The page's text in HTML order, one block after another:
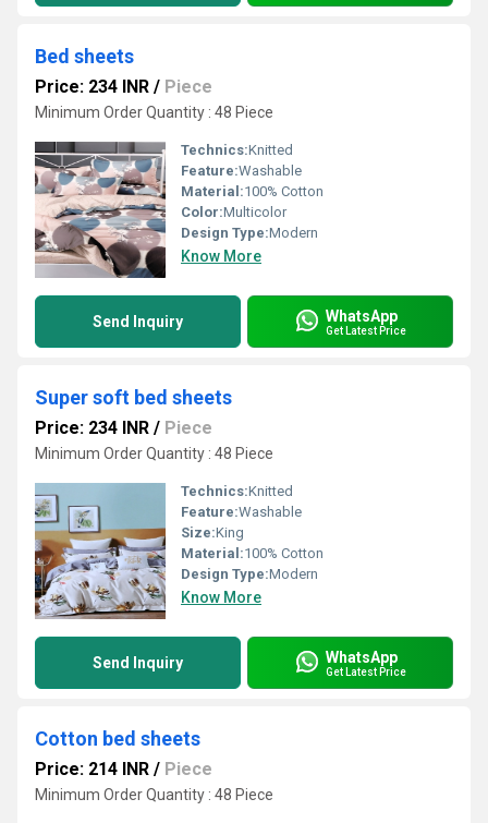
Bed sheets
Price: 234 INR / Piece
Minimum Order Quantity : 48 Piece
Technics:Knitted
Feature:Washable
Material:100% Cotton
Color:Multicolor
Design Type:Modern
Know More
Send Inquiry WhatsApp
Get Latest Price
Super soft bed sheets
Price: 234 INR / Piece
Minimum Order Quantity : 48 Piece
Technics:Knitted
Feature:Washable
Size:King
Material:100% Cotton
Design Type:Modern
Know More
Send Inquiry WhatsApp
Get Latest Price
Cotton bed sheets
Price: 214 INR / Piece
Minimum Order Quantity : 48 Piece